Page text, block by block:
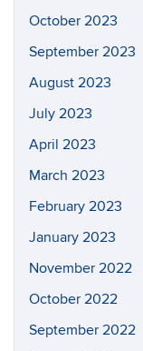
October 2023
September 2023
August 2023
July 2023
April 2023
March 2023
February 2023
January 2023
November 2022
October 2022
September 2022